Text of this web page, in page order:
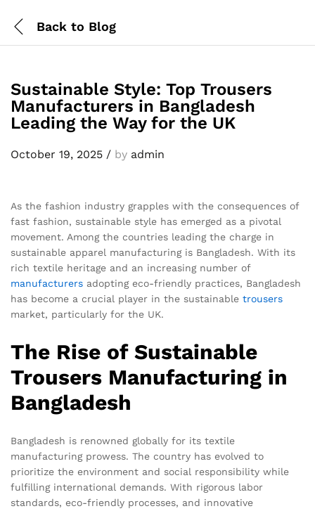
Back to Blog
Sustainable Style: Top Trousers
Manufacturers in Bangladesh
Leading the Way for the UK
October 19, 2025 / by admin
As the fashion industry grapples with the consequences of
fast fashion, sustainable style has emerged as a pivotal
movement. Among the countries leading the charge in
sustainable apparel manufacturing is Bangladesh. With its
rich textile heritage and an increasing number of
manufacturers adopting eco-friendly practices, Bangladesh
has become a crucial player in the sustainable trousers
market, particularly for the UK.
The Rise of Sustainable
Trousers Manufacturing in
Bangladesh
Bangladesh is renowned globally for its textile
manufacturing prowess. The country has evolved to
prioritize the environment and social responsibility while
fulfilling international demands. With rigorous labor
standards, eco-friendly processes, and innovative